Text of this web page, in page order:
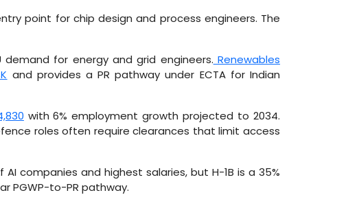
point for chip design and process engineers. The
demand for energy and grid engineers. Renewables
and provides a PR pathway under ECTA for Indian
with 6% employment growth projected to 2034.
roles often require clearances that limit access
companies and highest salaries, but H-1B is a 35%
PGWP-to-PR pathway.